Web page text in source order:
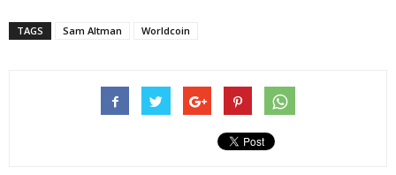
TAGS Sam Altman Worldcoin